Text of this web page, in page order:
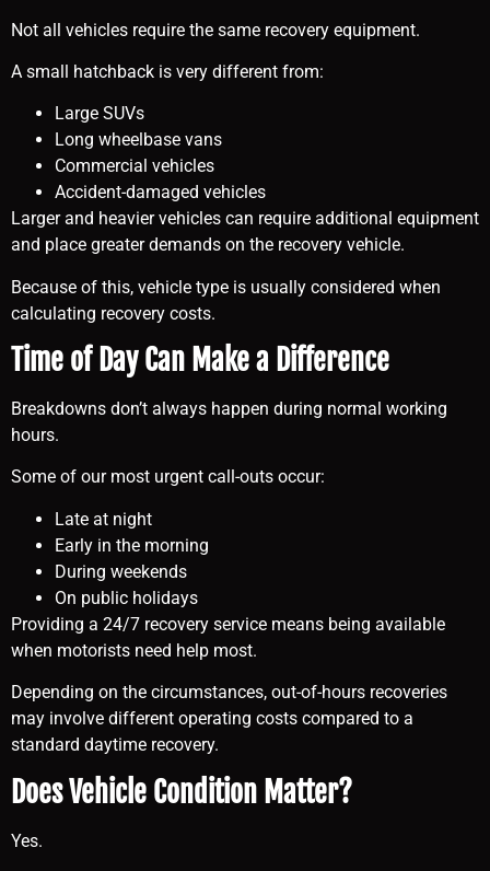
Not all vehicles require the same recovery equipment.
A small hatchback is very different from:
Large SUVs
Long wheelbase vans
Commercial vehicles
Accident-damaged vehicles
Larger and heavier vehicles can require additional equipment
and place greater demands on the recovery vehicle.
Because of this, vehicle type is usually considered when
calculating recovery costs.
Time of Day Can Make a Difference
Breakdowns don’t always happen during normal working
hours.
Some of our most urgent call-outs occur:
Late at night
Early in the morning
During weekends
On public holidays
Providing a 24/7 recovery service means being available
when motorists need help most.
Depending on the circumstances, out-of-hours recoveries
may involve different operating costs compared to a
standard daytime recovery.
Does Vehicle Condition Matter?
Yes.